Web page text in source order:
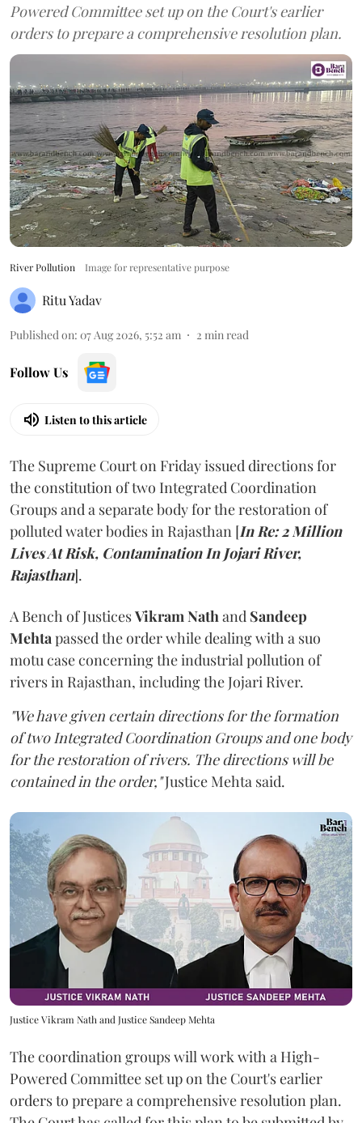
Powered Committee set up on the Court's earlier
orders to prepare a comprehensive resolution plan.
River Pollution Image for representative purpose
Ritu Yadav
Published on: 07 Aug 2026, 5:52 am 2 min read
Follow Us
Listen to this article
The Supreme Court on Friday issued directions for
the constitution of two Integrated Coordination
Groups and a separate body for the restoration of
polluted water bodies in Rajasthan [In Re: 2 Million
Lives At Risk, Contamination In Jojari River,
Rajasthan].
A Bench of JusticesVikram Nathand Sandeep
Mehtapassed the order while dealing with a suo
motu case concerning the industrial pollution of
rivers in Rajasthan, including the Jojari River.
"We have given certain directions for the formation
of two Integrated Coordination Groups and one body
for the restoration of rivers. The directions will be
contained in the order,"Justice Mehta said.
Justice Vikram Nath and Justice Sandeep Mehta
The coordination groups will work with a High-
Powered Committee set up on the Court's earlier
orders to prepare a comprehensive resolution plan.